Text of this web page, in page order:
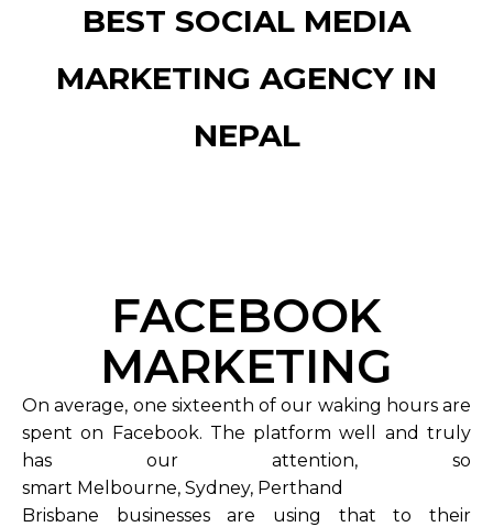
BEST SOCIAL MEDIA
MARKETING AGENCY IN
NEPAL
FACEBOOK
MARKETING
On average, one sixteenth of our waking hours are
spent on Facebook. The platform well and truly
has our attention, so
smart Melbourne, Sydney, Perthand
Brisbane businesses are using that to their